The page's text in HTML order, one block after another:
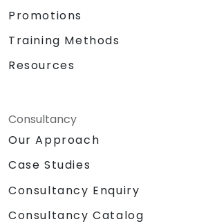
Promotions
Training Methods
Resources
Consultancy
Our Approach
Case Studies
Consultancy Enquiry
Consultancy Catalog